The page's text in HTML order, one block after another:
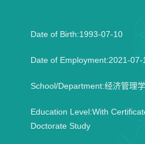
Date of Birth:1993-07-10
Date of Employment:2021-07-
School/Department:经济管理
Education Level:With
Doctorate Study